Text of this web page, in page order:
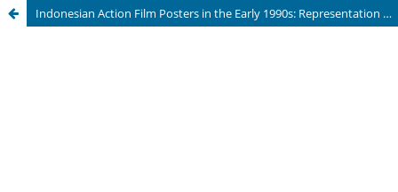
Indonesian Action Film Posters in the Early 1990s: Representation of Women